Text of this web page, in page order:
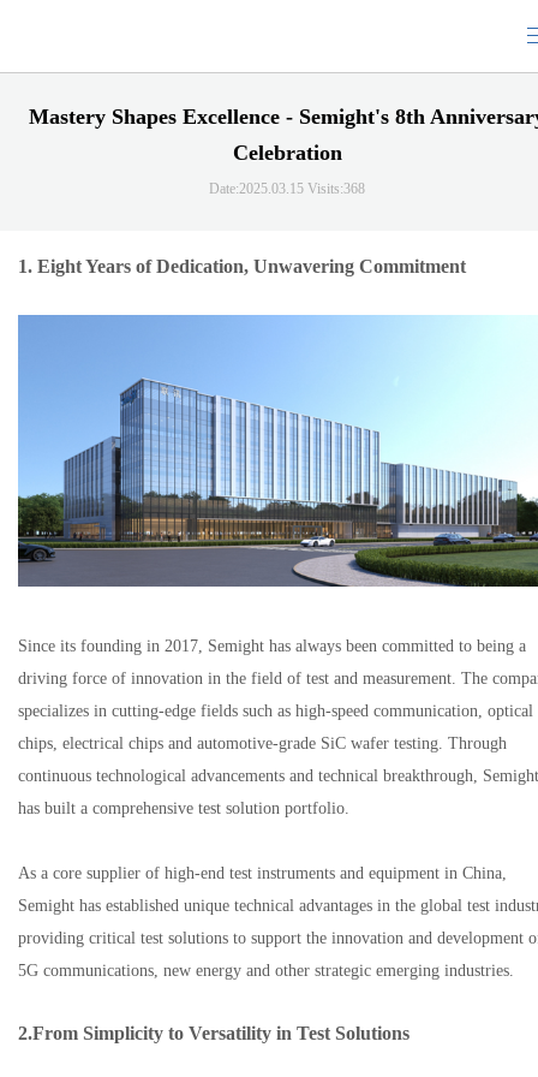
Mastery Shapes Excellence - Semight's 8th
Celebration
Date:2025.03.15 Visits:368
1. Eight Years of Dedication, Unwavering Commitment
Since its founding in 2017, Semight has always been committed to being a
driving force of innovation in the field of test and measurement. The
specializes in cutting-edge fields such as high-speed communication, optical
chips, electrical chips and automotive-grade SiC wafer testing. Through
continuous technological advancements and technical breakthrough, Semight
has built a comprehensive test solution portfolio.
As a core supplier of high-end test instruments and equipment in China,
Semight has established unique technical advantages in the global test
providing critical test solutions to support the innovation and development
5G communications, new energy and other strategic emerging industries.
2.From Simplicity to Versatility in Test Solutions